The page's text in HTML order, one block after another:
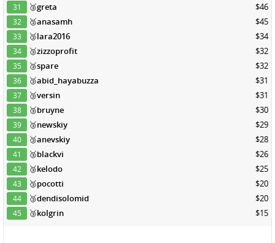
31 🥉greta $46
32 🥉anasamh $45
33 🥉lara2016 $34
34 🥉zizzoprofit $32
35 🥉spare $32
36 🥉abid_hayabuzza $31
37 🥉versin $31
38 🥉bruyne $30
39 🥉newskiy $29
40 🥉anevskiy $28
41 🥉blackvi $26
42 🥉kelodo $25
43 🥉pocotti $20
44 🥉dendisolomid $20
45 🥉kolgrin $15